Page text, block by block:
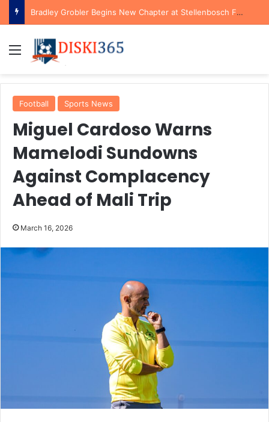
Bradley Grobler Begins New Chapter at Stellenbosch FC Under Familiar Coach Gavin Hunt
Menu
Football Sports News
Miguel Cardoso Warns
Mamelodi Sundowns
Against Complacency
Ahead of Mali Trip
March 16, 2026